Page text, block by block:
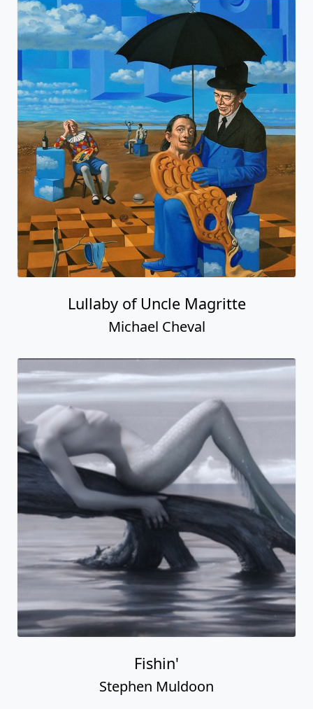
Lullaby of Uncle Magritte
Michael Cheval
Fishin'
Stephen Muldoon